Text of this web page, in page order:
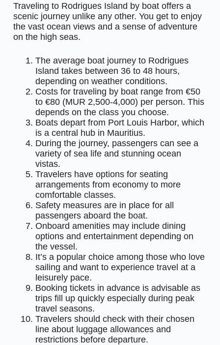
Traveling to Rodrigues Island by boat offers a
scenic journey unlike any other. You get to enjoy
the vast ocean views and a sense of adventure
on the high seas.
The average boat journey to Rodrigues
Island takes between 36 to 48 hours,
depending on weather conditions.
Costs for traveling by boat range from €50
to €80 (MUR 2,500-4,000) per person. This
depends on the class you choose.
Boats depart from Port Louis Harbor, which
is a central hub in Mauritius.
During the journey, passengers can see a
variety of sea life and stunning ocean
vistas.
Travelers have options for seating
arrangements from economy to more
comfortable classes.
Safety measures are in place for all
passengers aboard the boat.
Onboard amenities may include dining
options and entertainment depending on
the vessel.
It’s a popular choice among those who love
sailing and want to experience travel at a
leisurely pace.
Booking tickets in advance is advisable as
trips fill up quickly especially during peak
travel seasons.
Travelers should check with their chosen
line about luggage allowances and
restrictions before departure.